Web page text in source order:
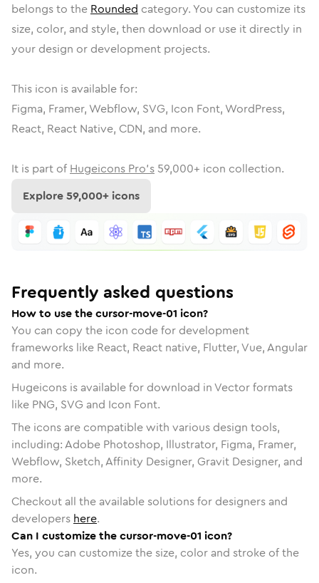
belongs to the Rounded category. You can customize its
size, color, and style, then download or use it directly in
your design or development projects.
This icon is available for:
Figma, Framer, Webflow, SVG, Icon Font, WordPress,
React, React Native, CDN, and more.
It is part of Hugeicons Pro's 59,000+ icon collection.
Explore59,000+ icons
Frequently asked questions
How to use the cursor-move-01 icon?
You can copy the icon code for development
frameworks like React, React native, Flutter, Vue, Angular
and more.
Hugeicons is available for download in Vector formats
like PNG, SVG and Icon Font.
The icons are compatible with various design tools,
including: Adobe Photoshop, Illustrator, Figma, Framer,
Webflow, Sketch, Affinity Designer, Gravit Designer, and
more.
Checkout all the available solutions for designers and
developers here.
Can I customize the cursor-move-01 icon?
Yes, you can customize the size, color and stroke of the
icon.